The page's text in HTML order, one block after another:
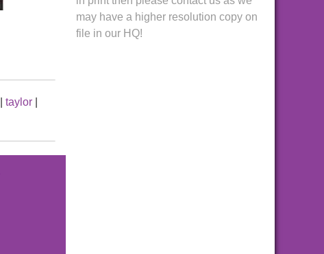
taylor
may have a higher resolution copy on
file in our HQ!